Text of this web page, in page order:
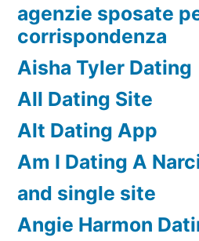
agenzie sposate
corrispondenza
Aisha Tyler Dating
All Dating Site
Alt Dating App
Am I Dating A
and single site
Angie Harmon